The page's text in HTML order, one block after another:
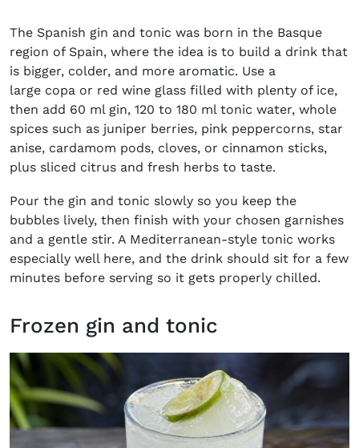
The Spanish gin and tonic was born in the Basque
region of Spain, where the idea is to build a drink that
is bigger, colder, and more aromatic. Use a
large copa or red wine glass filled with plenty of ice,
then add 60 ml gin, 120 to 180 ml tonic water, whole
spices such as juniper berries, pink peppercorns, star
anise, cardamom pods, cloves, or cinnamon sticks,
plus sliced citrus and fresh herbs to taste.
Pour the gin and tonic slowly so you keep the
bubbles lively, then finish with your chosen garnishes
and a gentle stir. A Mediterranean-style tonic works
especially well here, and the drink should sit for a few
minutes before serving so it gets properly chilled.
Frozen gin and tonic